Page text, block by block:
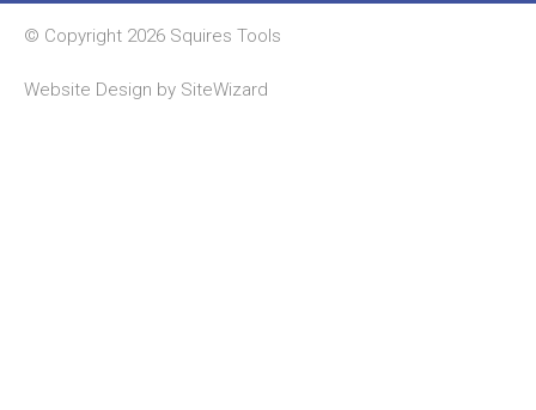
© Copyright 2026 Squires Tools
Website Design by SiteWizard